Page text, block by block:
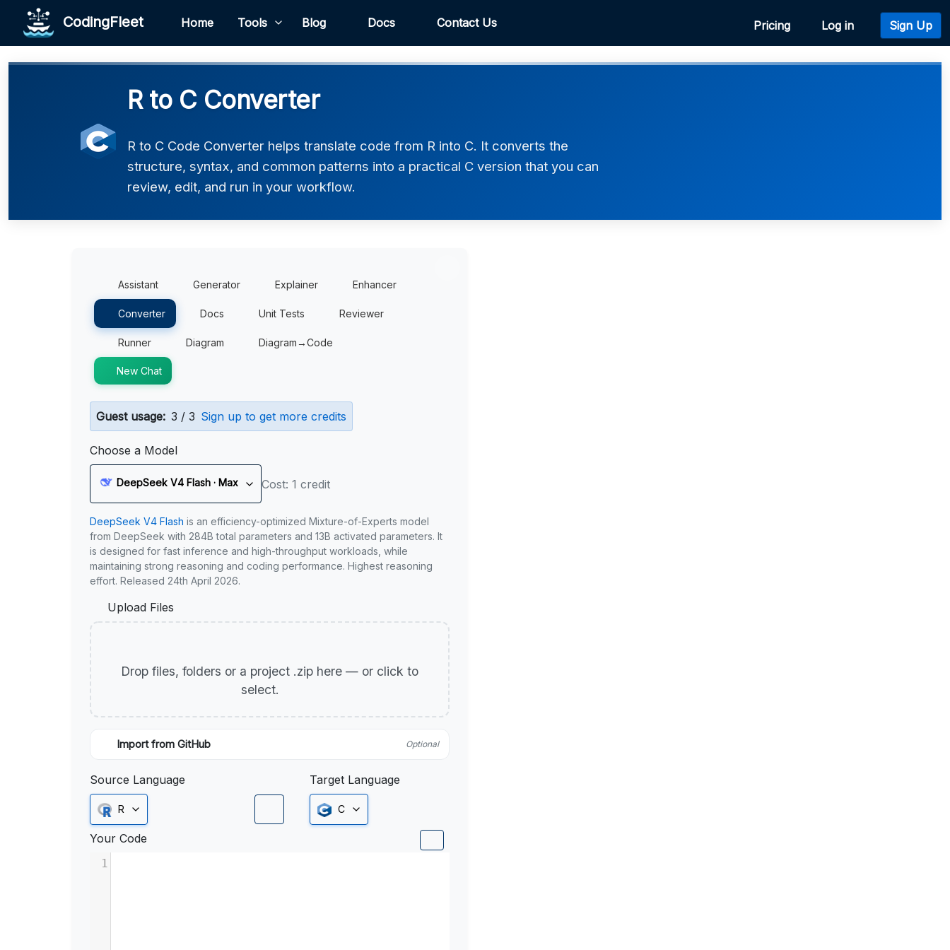
CodingFleet Home Tools Blog Docs Contact Us Pricing Log in Sign Up
R to C Converter
R to C Code Converter helps translate code from R into C. It converts the
structure, syntax, and common patterns into a practical C version that you can
review, edit, and run in your workflow.
Assistant Generator Explainer Enhancer
Converter Docs Unit Tests Reviewer
Runner Diagram Diagram→Code
New Chat
Guest usage: 3 / 3 Sign up to get more credits
Choose a Model
DeepSeek V4 Flash · Max Cost: 1 credit
DeepSeek V4 Flash is an efficiency-optimized Mixture-of-Experts model
from DeepSeek with 284B total parameters and 13B activated parameters. It
is designed for fast inference and high-throughput workloads, while
maintaining strong reasoning and coding performance. Highest reasoning
effort. Released 24th April 2026.
Upload Files
Drop files, folders or a project .zip here — or click to
select.
Import from GitHub Optional
Source Language
R
Target Language
C
Your Code
1